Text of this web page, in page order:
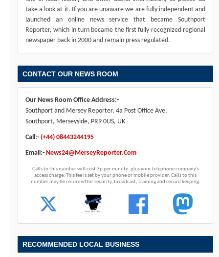
take a look at it. If you are unaware we are fully independent and
launched an online news service that became Southport
Reporter, which in turn became the first fully recognized regional
newspaper back in 2000 and remain press regulated.
CONTACT OUR NEWS ROOM
Our News Room Office Address:-
Southport and Mersey Reporter, 4a Post Office Ave,
Southport, Merseyside, PR9 0US, UK
Call:- (+44) 08443244195
Email:- News24@MerseyReporter.Com
Calls to this number will cost 7p per minute, plus your telephone company's
access charge. This fee is set by your phone or mobile provider. Calls to this
number may be recorded for security, broadcast, training and record keeping.
RECOMMENDED LOCAL BUSINESS